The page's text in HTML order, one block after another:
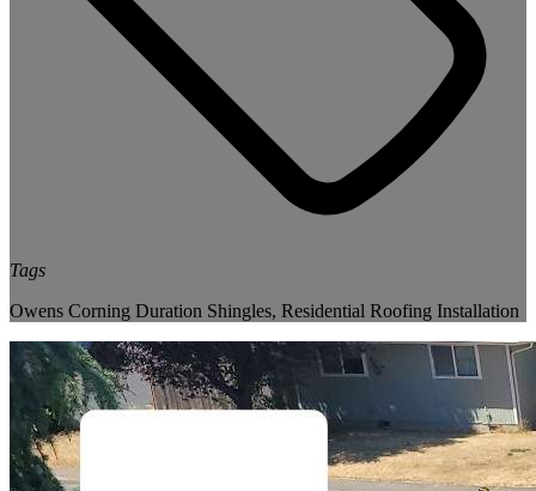
Tags
Owens Corning Duration Shingles, Residential Roofing Installation